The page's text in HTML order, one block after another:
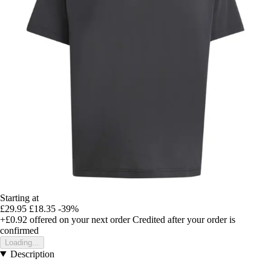
Starting at
£29.95 £18.35 -39%
+£0.92 offered on your next order Credited after your order is
confirmed
Loading...
Description